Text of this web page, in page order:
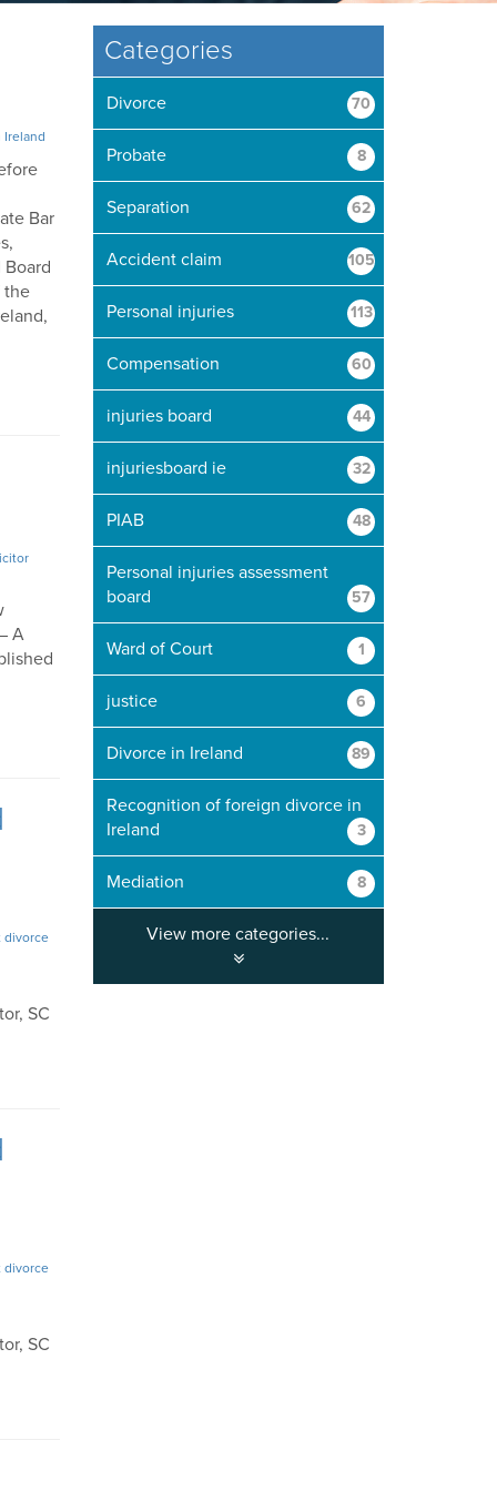
Ireland
Bar
the
A
divorce
SC
divorce
SC
Categories
Divorce 70
Probate 8
Separation 62
Accident claim 105
Personal injuries 113
Compensation 60
injuries board 44
injuriesboard ie 32
PIAB 48
Personal injuries assessment
board
57
Ward of Court 1
justice 6
Divorce in Ireland 89
Recognition of foreign divorce in
Ireland
3
Mediation 8
View more categories...